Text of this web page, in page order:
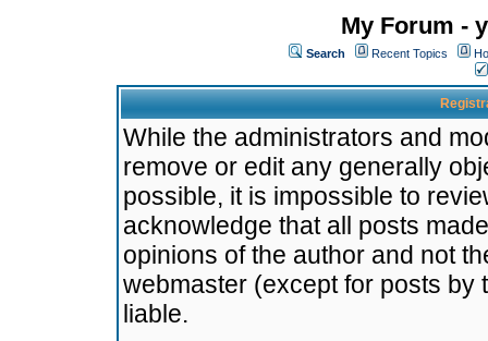
My Forum -
Search Recent Topics
While the administrators and
remove or edit any generally
possible, it is impossible to
acknowledge that all posts
opinions of the author and not
webmaster (except for posts by
liable.